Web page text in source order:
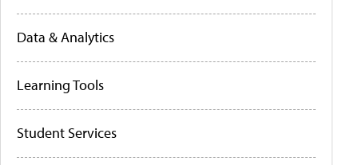
Data & Analytics
Learning Tools
Student Services